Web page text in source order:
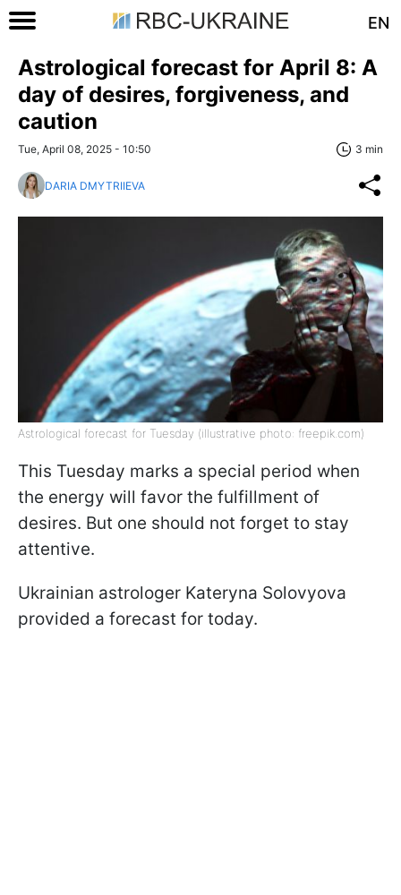
EN
Astrological forecast for April 8: A
day of desires, forgiveness, and
caution
Tue, April 08, 2025 - 10:50 3 min
DARIA DMYTRIIEVA
Astrological forecast for Tuesday (illustrative photo: freepik.com)
This Tuesday marks a special period when
the energy will favor the fulfillment of
desires. But one should not forget to stay
attentive.
Ukrainian astrologer Kateryna Solovyova
provided a forecast for today.